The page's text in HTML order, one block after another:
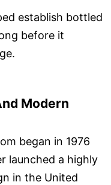
establish bottled
before it
Modern
began in 1976
launched a highly
in the United